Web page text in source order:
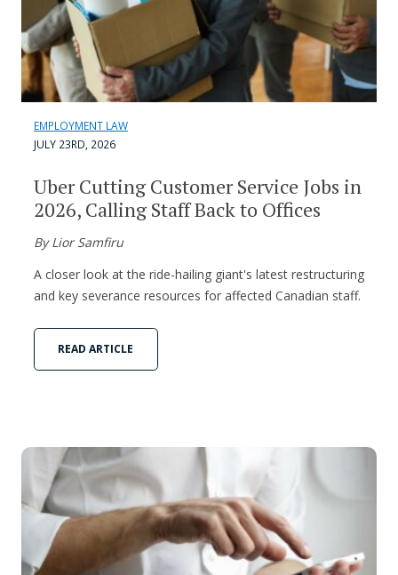
EMPLOYMENT LAW
JULY 23RD, 2026
Uber Cutting Customer Service Jobs in
2026, Calling Staff Back to Offices
By Lior Samfiru
A closer look at the ride-hailing giant's latest restructuring
and key severance resources for affected Canadian staff.
READ ARTICLE